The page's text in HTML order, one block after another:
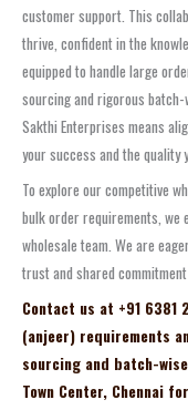
customer support. This
thrive, confident in the
equipped to handle large
sourcing and rigorous
Sakthi Enterprises means
your success and the quality
To explore our competitive
bulk order requirements, we
wholesale team. We are
trust and shared
Contact us at +91
(anjeer) requirements
sourcing and batch-
Town Center, Chennai